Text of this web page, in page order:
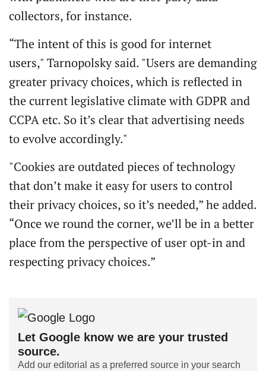
collectors, for instance.
“The intent of this is good for internet
users," Tarnopolsky said. "Users are demanding
greater privacy choices, which is reflected in
the current legislative climate with GDPR and
CCPA etc. So it’s clear that advertising needs
to evolve accordingly."
"Cookies are outdated pieces of technology
that don’t make it easy for users to control
their privacy choices, so it’s needed,” he added.
“Once we round the corner, we’ll be in a better
place from the perspective of user opt-in and
respecting privacy choices.”
Let Google know we are your trusted
source.
Add our editorial as a preferred source in your search